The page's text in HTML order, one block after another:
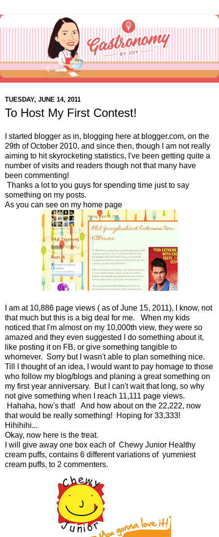
TUESDAY, JUNE 14, 2011
To Host My First Contest!
I started blogger as in, blogging here at blogger.com, on the
29th of October 2010, and since then, though I am not really
aiming to hit skyrocketing statistics, I've been getting quite a
number of visits and readers though not that many have
been commenting!
Thanks a lot to you guys for spending time just to say
something on my posts.
As you can see on my home page
I am at 10,886 page views ( as of June 15, 2011), I know, not
that much but this is a big deal for me. When my kids
noticed that I'm almost on my 10,000th view, they were so
amazed and they even suggested I do something about it,
like posting it on FB, or give something tangible to
whomever. Sorry but I wasn't able to plan something nice.
Till I thought of an idea, I would want to pay homage to those
who follow my blog/blogs and planing a great something on
my first year anniversary. But I can't wait that long, so why
not give something when I reach 11,111 page views.
Hahaha, how's that! And how about on the 22,222, now
that would be really something! Hoping for 33,333!
Hihihihi...
Okay, now here is the treat.
I will give away one box each of Chewy Junior Healthy
cream puffs, contains 6 different variations of yummiest
cream puffs, to 2 commenters.